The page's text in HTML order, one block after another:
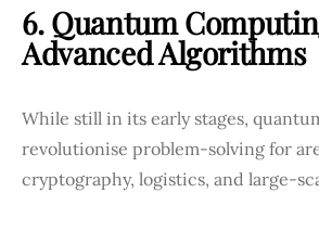
6. Quantum
Advanced Algorithms
While still in its early stages,
revolutionise problem-solving for
cryptography, logistics, and large-